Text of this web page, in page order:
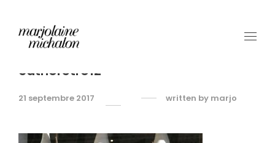
cathoretro12
21 septembre 2017 written by marjo